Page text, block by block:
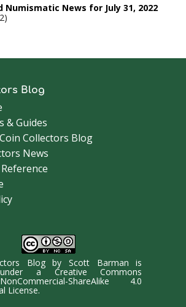
Numismatic News for July 31, 2022
Blog
& Guides
Collectors Blog
News
BlogbyScott Barman is
under a Creative Commons
NonCommercial-ShareAlike 4.0
License.